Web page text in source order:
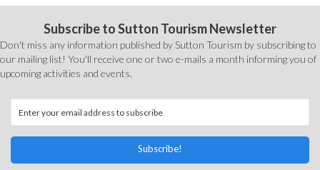
Subscribe to Sutton Tourism Newsletter
Don't miss any information published by Sutton Tourism by subscribing to
our mailing list! You'll receive one or two e-mails a month informing you of
upcoming activities and events.
Subscribe!